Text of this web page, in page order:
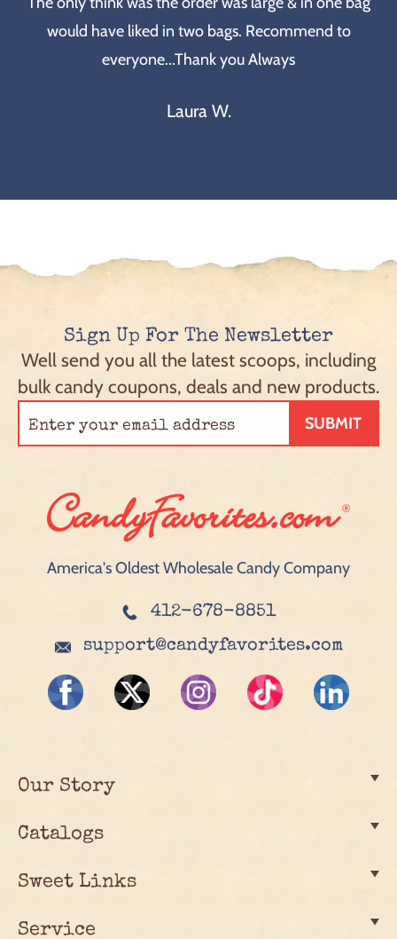
would have liked in two bags. Recommend to
everyone...Thank you Always
Laura W.
Sign Up For The Newsletter
Well send you all the latest scoops, including
bulk candy coupons, deals and new products.
SUBMIT
America's Oldest Wholesale Candy Company
412-678-8851
support@candyfavorites.com
Our Story
Catalogs
Sweet Links
Service